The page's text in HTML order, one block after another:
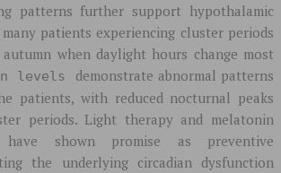
patterns further support hypothalamic
patients experiencing cluster periods
when daylight hours change most
levels demonstrate abnormal patterns
patients, with reduced nocturnal peaks
periods. Light therapy and melatonin
have shown promise as preventive
the underlying circadian dysfunction